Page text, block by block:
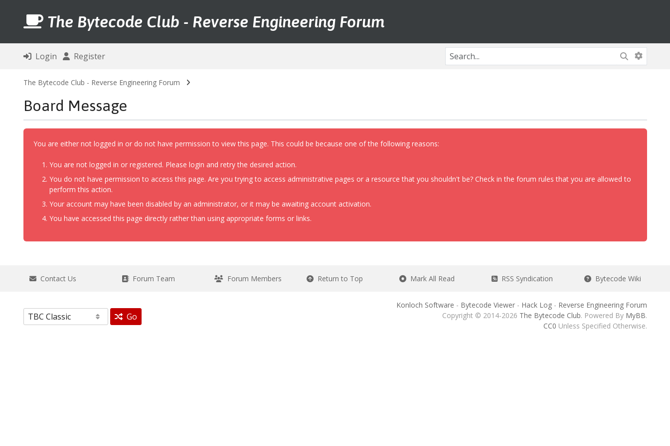
The Bytecode Club - Reverse Engineering Forum
Login Register
The Bytecode Club - Reverse Engineering Forum
Board Message
You are either not logged in or do not have permission to view this page. This could be because one of the following reasons:
You are not logged in or registered. Please login and retry the desired action.
You do not have permission to access this page. Are you trying to access administrative pages or a resource that you shouldn't be? Check in the forum rules that you are allowed to
perform this action.
Your account may have been disabled by an administrator, or it may be awaiting account activation.
You have accessed this page directly rather than using appropriate forms or links.
Contact Us Forum Team Forum Members Return to Top Mark All Read RSS Syndication Bytecode Wiki
Go
Konloch Software - Bytecode Viewer- Hack Log- Reverse Engineering Forum
Copyright © 2014-2026 The Bytecode Club. Powered By MyBB.
CC0 Unless Specified Otherwise.